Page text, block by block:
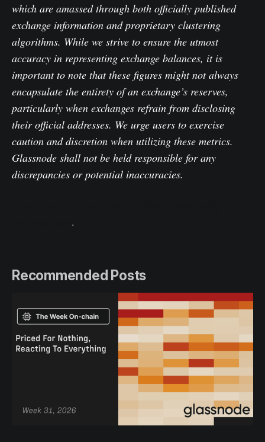
which are amassed through both officially published
exchange information and proprietary clustering
algorithms. While we strive to ensure the utmost
accuracy in representing exchange balances, it is
important to note that these figures might not always
encapsulate the entirety of an exchange’s reserves,
particularly when exchanges refrain from disclosing
their official addresses. We urge users to exercise
caution and discretion when utilizing these metrics.
Glassnode shall not be held responsible for any
discrepancies or potential inaccuracies.
.
Recommended Posts